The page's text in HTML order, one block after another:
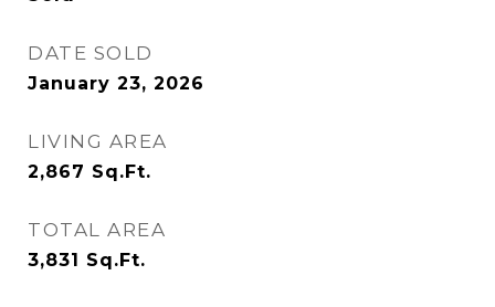
DATE SOLD
January 23, 2026
LIVING AREA
2,867 Sq.Ft.
TOTAL AREA
3,831 Sq.Ft.